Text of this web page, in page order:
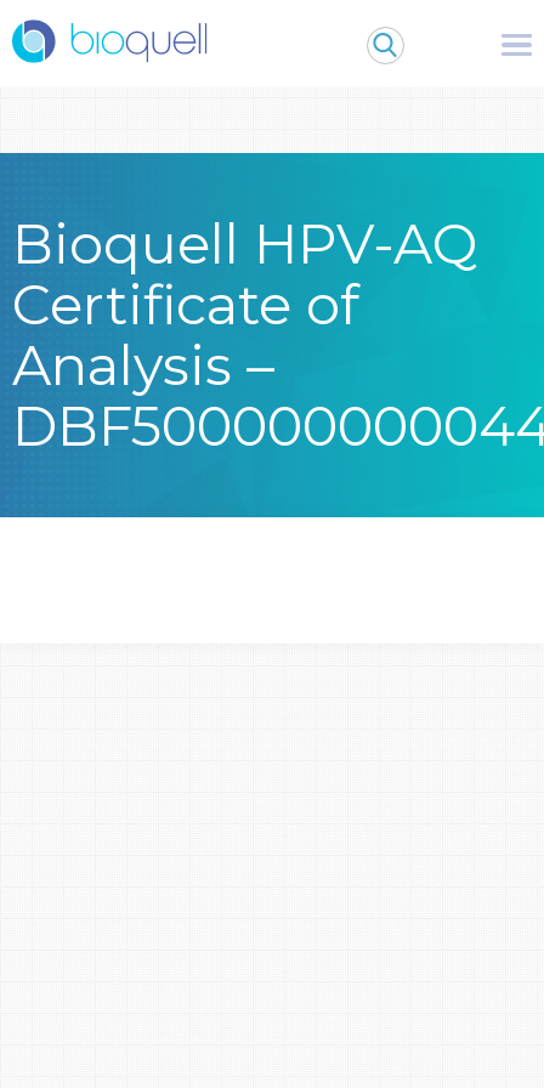
Warning: Undefined array key 0 in
/bitnami/wordpress/wp-
content/themes/Bioquell/header.php
on line79
Bioquell HPV-AQ
Certificate of
Analysis –